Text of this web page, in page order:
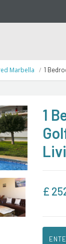
Marbella 1
1
£